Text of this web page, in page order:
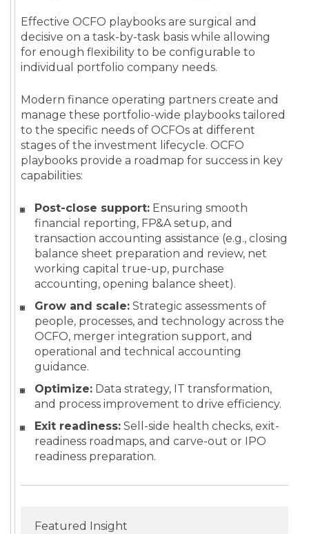
Effective OCFO playbooks are surgical and
decisive on a task-by-task basis while allowing
for enough flexibility to be configurable to
individual portfolio company needs.
Modern finance operating partners create and
manage these portfolio-wide playbooks tailored
to the specific needs of OCFOs at different
stages of the investment lifecycle. OCFO
playbooks provide a roadmap for success in key
capabilities:
Post-close support: Ensuring smooth
financial reporting, FP&A setup, and
transaction accounting assistance (e.g., closing
balance sheet preparation and review, net
working capital true-up, purchase
accounting, opening balance sheet).
Grow and scale: Strategic assessments of
people, processes, and technology across the
OCFO, merger integration support, and
operational and technical accounting
guidance.
Optimize: Data strategy, IT transformation,
and process improvement to drive efficiency.
Exit readiness: Sell-side health checks, exit-
readiness roadmaps, and carve-out or IPO
readiness preparation.
Featured Insight